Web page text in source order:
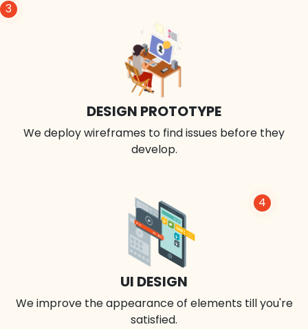
3
DESIGN PROTOTYPE
We deploy wireframes to find issues before they
develop.
4
UI DESIGN
We improve the appearance of elements till you're
satisfied.